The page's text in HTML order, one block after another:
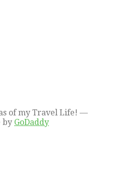
of my Travel Life! —
by GoDaddy